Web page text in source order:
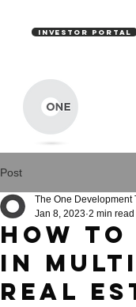
INVESTOR PORTAL
Post
How
in
real
The One Development
Jan 8, 2023 2 min read